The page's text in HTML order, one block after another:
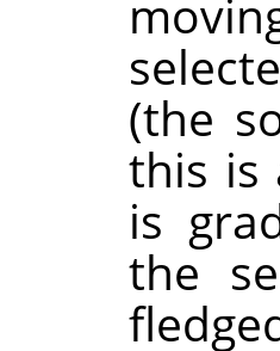
(the
this is
is
the